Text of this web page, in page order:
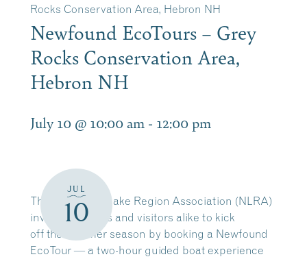
Rocks Conservation Area, Hebron NH
Newfound EcoTours – Grey
Rocks Conservation Area,
Hebron NH
July 10 @ 10:00 am - 12:00 pm
JUL
10
The Newfound Lake Region Association (NLRA)
invites residents and visitors alike to kick
off the summer season by booking a Newfound
EcoTour — a two-hour guided boat experience